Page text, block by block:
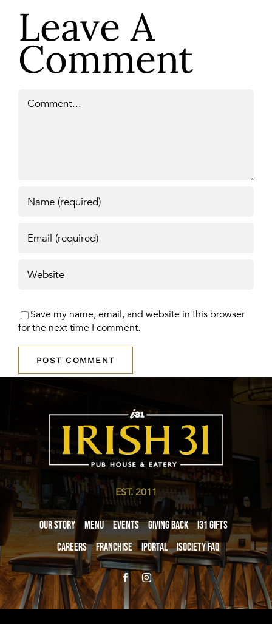
Leave A
Comment
Save my name, email, and website in this browser
for the next time I comment.
EST. 2011
Our Story Menu Events Giving Back
i31 giftS
Careers
Franchise iPortal iSociety FAQ